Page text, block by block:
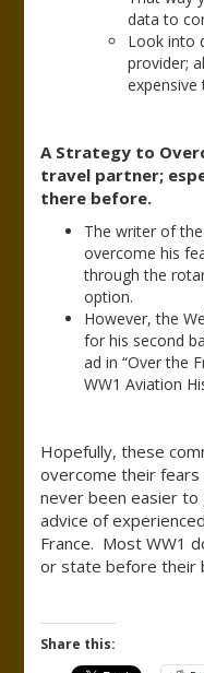
data to
Look into
provider;
expensive
A Strategy to
travel partner;
there before.
The writer of
overcome his
through the
option.
However, the
for his second
ad in “Over the
WW1 Aviation
Hopefully, these
overcome their
never been easier
advice of
France. Most WW1
or state before their
Share this: